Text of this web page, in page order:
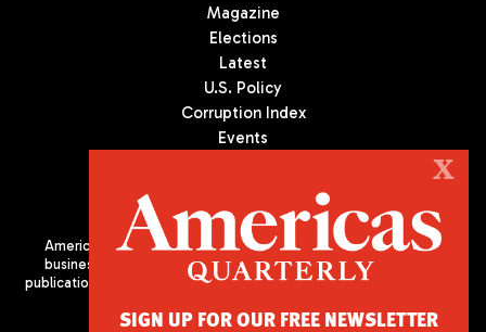
Magazine
Elections
Latest
U.S. Policy
Corruption Index
Events
Americas Quarterly (AQ) is the premier publication on politics,
business, and culture in Latin America. We are an independent
publication of the Americas Society/Council of the Americas, based
X
SIGN UP FOR OUR FREE NEWSLETTER